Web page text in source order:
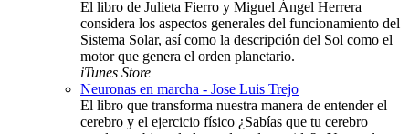
El libro de Julieta Fierro y Miguel Ángel Herrera
considera los aspectos generales del funcionamiento del
Sistema Solar, así como la descripción del Sol como el
motor que genera el orden planetario.
iTunes Store
Neuronas en marcha - Jose Luis Trejo
El libro que transforma nuestra manera de entender el
cerebro y el ejercicio físico ¿Sabías que tu cerebro